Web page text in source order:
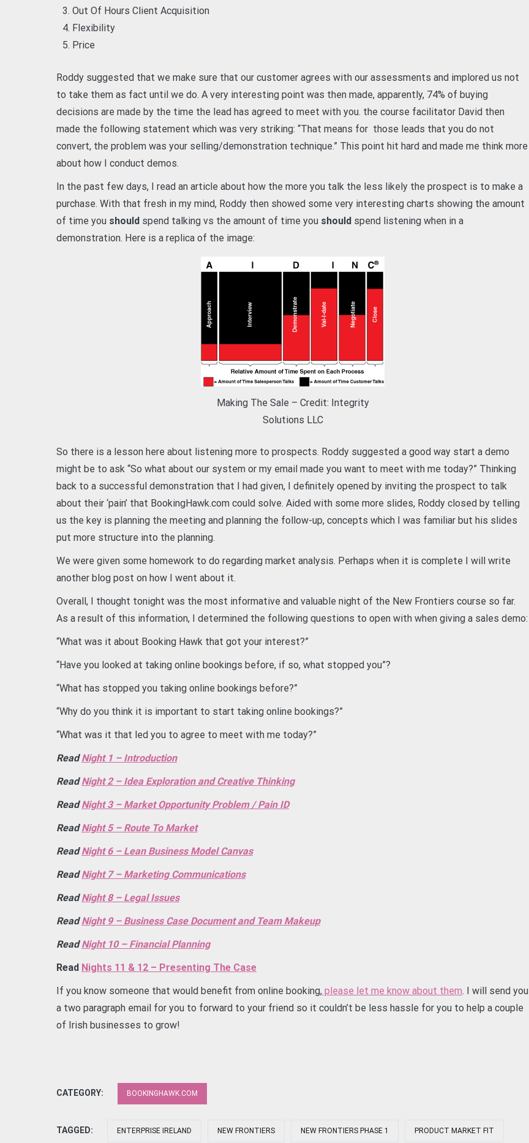
Out Of Hours Client Acquisition
Flexibility
Price
Roddy suggested that we make sure that our customer agrees with our assessments and implored us not
to take them as fact until we do. A very interesting point was then made, apparently, 74% of buying
decisions are made by the time the lead has agreed to meet with you. the course facilitator David then
made the following statement which was very striking: “That means for those leads that you do not
convert, the problem was your selling/demonstration technique.” This point hit hard and made me think more
about how I conduct demos.
In the past few days, I read an article about how the more you talk the less likely the prospect is to make a
purchase. With that fresh in my mind, Roddy then showed some very interesting charts showing the amount
of time you should spend talking vs the amount of time you should spend listening when in a
demonstration. Here is a replica of the image:
Making The Sale – Credit: Integrity
Solutions LLC
So there is a lesson here about listening more to prospects. Roddy suggested a good way start a demo
might be to ask “So what about our system or my email made you want to meet with me today?” Thinking
back to a successful demonstration that I had given, I definitely opened by inviting the prospect to talk
about their ‘pain’ that BookingHawk.com could solve. Aided with some more slides, Roddy closed by telling
us the key is planning the meeting and planning the follow-up, concepts which I was familiar but his slides
put more structure into the planning.
We were given some homework to do regarding market analysis. Perhaps when it is complete I will write
another blog post on how I went about it.
Overall, I thought tonight was the most informative and valuable night of the New Frontiers course so far.
As a result of this information, I determined the following questions to open with when giving a sales demo:
“What was it about Booking Hawk that got your interest?”
“Have you looked at taking online bookings before, if so, what stopped you”?
“What has stopped you taking online bookings before?”
“Why do you think it is important to start taking online bookings?”
“What was it that led you to agree to meet with me today?”
ReadNight 1 – Introduction
ReadNight 2 – Idea Exploration and Creative Thinking
ReadNight 3 – Market Opportunity Problem / Pain ID
ReadNight 5 – Route To Market
ReadNight 6 – Lean Business Model Canvas
ReadNight 7 – Marketing Communications
ReadNight 8 – Legal Issues
ReadNight 9 – Business Case Document and Team Makeup
ReadNight 10 – Financial Planning
Read Nights 11 & 12 – Presenting The Case
If you know someone that would benefit from online booking, please let me know about them. I will send you
a two paragraph email for you to forward to your friend so it couldn’t be less hassle for you to help a couple
of Irish businesses to grow!
CATEGORY: BOOKINGHAWK.COM
TAGGED: ENTERPRISE IRELAND NEW FRONTIERS NEW FRONTIERS PHASE 1 PRODUCT MARKET FIT